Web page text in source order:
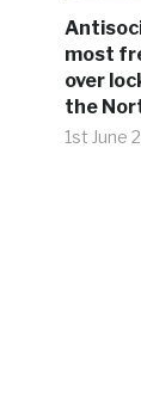
most
over
the
1st June